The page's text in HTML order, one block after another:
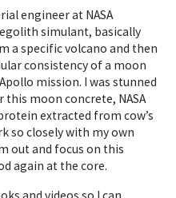
engineer at NASA
simulant, basically
a specific volcano and then
consistency of a moon
mission. I was stunned
moon concrete, NASA
extracted from cow’s
so closely with my own
out and focus on this
again at the core.